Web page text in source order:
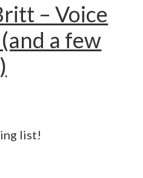
– Voice
a few
list!